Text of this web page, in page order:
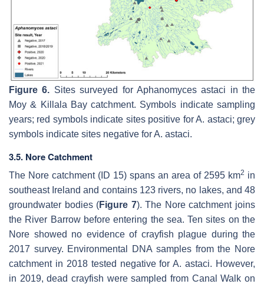
Figure 6. Sites surveyed for Aphanomyces astaci in the
Moy & Killala Bay catchment. Symbols indicate sampling
years; red symbols indicate sites positive forA. astaci; grey
symbols indicate sites negative forA. astaci.
3.5. Nore Catchment
The Nore catchment (ID 15) spans an area of 2595 km2 in
southeast Ireland and contains 123 rivers, no lakes, and 48
groundwater bodies (Figure 7). The Nore catchment joins
the River Barrow before entering the sea. Ten sites on the
Nore showed no evidence of crayfish plague during the
2017 survey. Environmental DNA samples from the Nore
catchment in 2018 tested negative forA. astaci. However,
in 2019, dead crayfish were sampled from Canal Walk on